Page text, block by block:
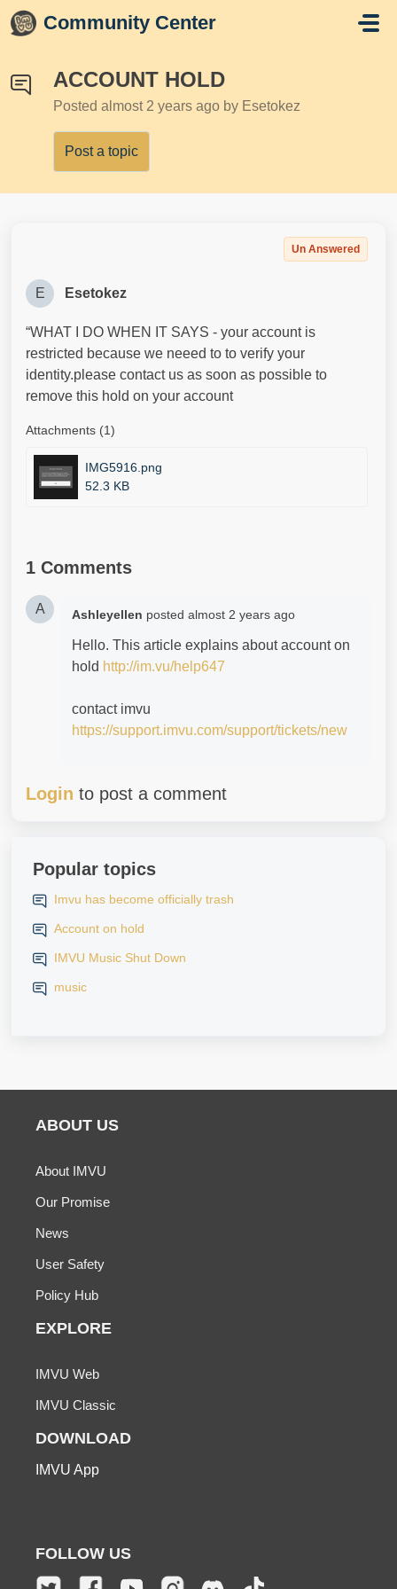
Skip to main content
Community Center
ACCOUNT HOLD
Posted almost 2 years ago by Esetokez
Post a topic
Un Answered
E Esetokez
“WHAT I DO WHEN IT SAYS - your account is
restricted because we neeed to to verify your
identity.please contact us as soon as possible to
remove this hold on your account
Attachments (1)
IMG5916.png
52.3 KB
1 Comments
A Ashleyellen posted almost 2 years ago
Hello. This article explains about account on
hold http://im.vu/help647
contact imvu
https://support.imvu.com/support/tickets/new
Login to post a comment
Popular topics
Imvu has become officially trash
Account on hold
IMVU Music Shut Down
music
ABOUT US
About IMVU
Our Promise
News
User Safety
Policy Hub
EXPLORE
IMVU Web
IMVU Classic
DOWNLOAD
IMVU App
FOLLOW US